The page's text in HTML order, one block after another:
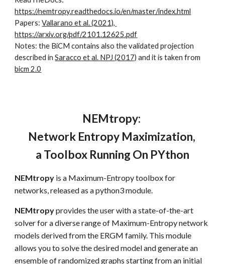
https://nemtropy.readthedocs.io/en/master/index.html
Papers: Vallarano et al. (2021),
https://arxiv.org/pdf/2101.12625.pdf
Notes: the BiCM contains also the validated projection
described in Saracco et al. NPJ (2017)
bicm 2.0
NEMtropy:
Network Entropy Maximization,
a Toolbox Running On PYthon
NEMtropy is a Maximum-Entropy toolbox for
networks, released as a python3 module.
NEMtropy provides the user with a state-of-the-art
solver for a diverse range of Maximum-Entropy network
models derived from the ERGM family. This module
allows you to solve the desired model and generate an
ensemble of randomized graphs starting from an initial